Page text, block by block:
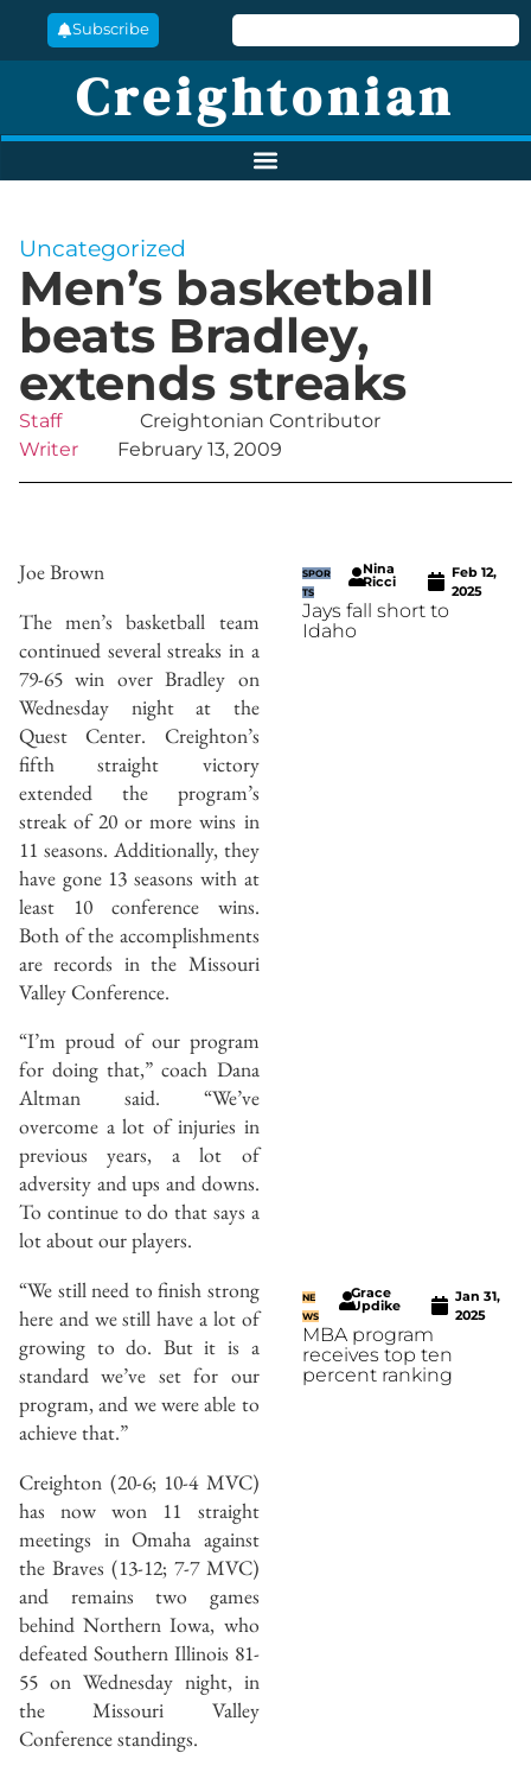
Subscribe
Creightonian
Uncategorized
Men’s basketball
beats Bradley,
extends streaks
Staff
Writer
Creightonian Contributor
February 13, 2009
Joe Brown
The men’s basketball team
continued several streaks in a
79-65 win over Bradley on
Wednesday night at the
Quest Center. Creighton’s
fifth straight victory
extended the program’s
streak of 20 or more wins in
11 seasons. Additionally, they
have gone 13 seasons with at
least 10 conference wins.
Both of the accomplishments
are records in the Missouri
Valley Conference.
“I’m proud of our program
for doing that,” coach Dana
Altman said. “We’ve
overcome a lot of injuries in
previous years, a lot of
adversity and ups and downs.
To continue to do that says a
lot about our players.
“We still need to finish strong
here and we still have a lot of
growing to do. But it is a
standard we’ve set for our
program, and we were able to
achieve that.”
Creighton (20-6; 10-4 MVC)
has now won 11 straight
meetings in Omaha against
the Braves (13-12; 7-7 MVC)
and remains two games
behind Northern Iowa, who
defeated Southern Illinois 81-
55 on Wednesday night, in
the Missouri Valley
Conference standings.
SPOR
TS
Nina
Ricci
Feb 12,
2025
Jays fall short to
Idaho
NE
WS
Grace
Updike
Jan 31,
2025
MBA program
receives top ten
percent ranking